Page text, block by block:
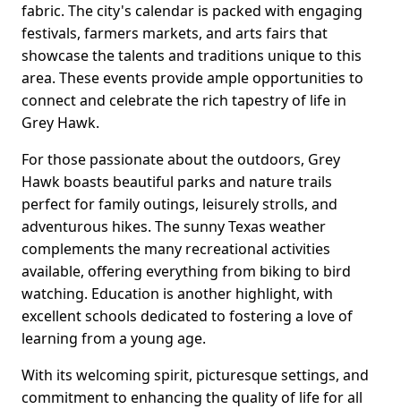
fabric. The city's calendar is packed with engaging
festivals, farmers markets, and arts fairs that
showcase the talents and traditions unique to this
area. These events provide ample opportunities to
connect and celebrate the rich tapestry of life in
Grey Hawk.
For those passionate about the outdoors, Grey
Hawk boasts beautiful parks and nature trails
perfect for family outings, leisurely strolls, and
adventurous hikes. The sunny Texas weather
complements the many recreational activities
available, offering everything from biking to bird
watching. Education is another highlight, with
excellent schools dedicated to fostering a love of
learning from a young age.
With its welcoming spirit, picturesque settings, and
commitment to enhancing the quality of life for all